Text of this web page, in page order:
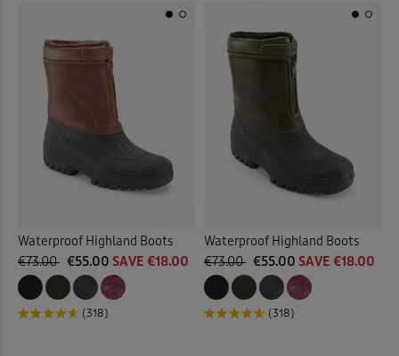
Waterproof Highland Boots
€73.00 €55.00 SAVE €18.00
(318)
Waterproof Highland Boots
€73.00 €55.00 SAVE €18.00
(318)